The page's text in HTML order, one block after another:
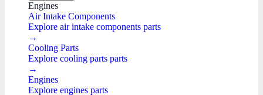
Engines
Air Intake Components
Explore air intake components parts
→
Cooling Parts
Explore cooling parts parts
→
Engines
Explore engines parts